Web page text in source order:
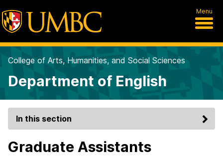
Menu
College of Arts, Humanities, and Social Sciences
Department of English
In this section
Graduate Assistants